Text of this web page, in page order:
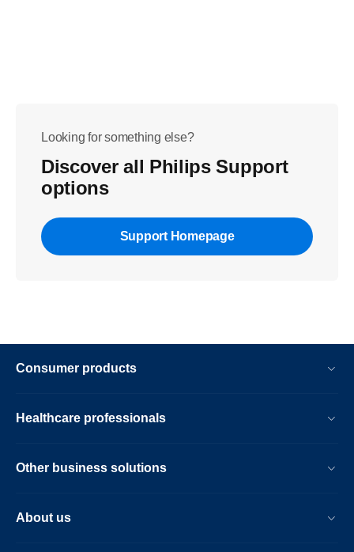
Looking for something else?
Discover all Philips Support
options
Support Homepage
Consumer products
Healthcare professionals
Other business solutions
About us